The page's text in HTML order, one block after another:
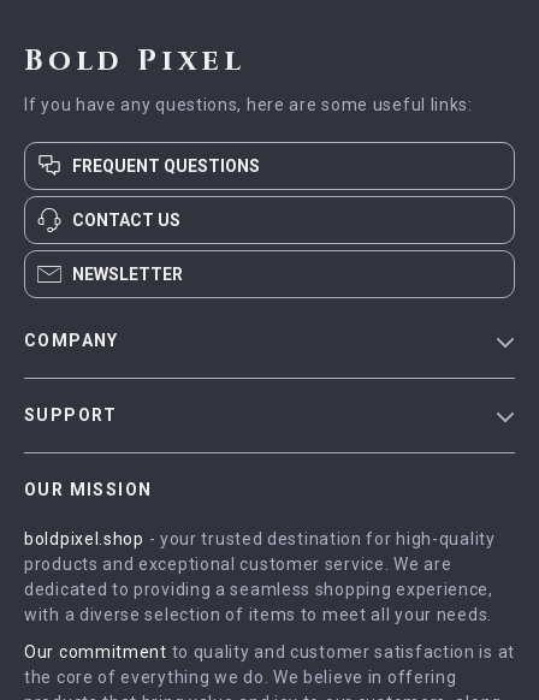
Bold Pixel
If you have any questions, here are some useful links:
FREQUENT QUESTIONS
CONTACT US
NEWSLETTER
COMPANY
Influencers
Affiliates
Partners
SUPPORT
FAQ
Returns Center
Payment Methods
Order Status
OUR MISSION
boldpixel.shop - your trusted destination for high-quality
products and exceptional customer service. We are
dedicated to providing a seamless shopping experience,
with a diverse selection of items to meet all your needs.
Our commitment to quality and customer satisfaction is at
the core of everything we do. We believe in offering